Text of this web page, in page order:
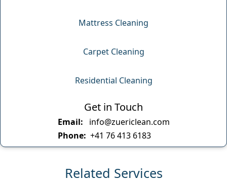
Mattress Cleaning
Carpet Cleaning
Residential Cleaning
Get in Touch
Email: info@zuericlean.com
Phone: +41 76 413 6183
Related Services